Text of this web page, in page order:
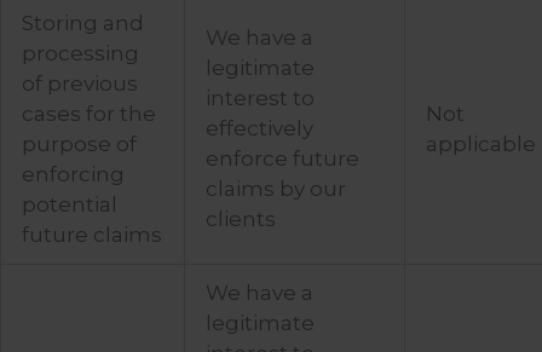
Storing and
processing
of previous
cases for the
purpose of
enforcing
potential
future claims
We have a
legitimate
interest to
effectively
enforce future
claims by our
clients
Not
applicable
We have a
legitimate